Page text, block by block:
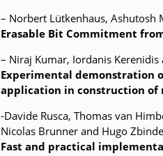
– Norbert Lütkenhaus, Ashutosh
Erasable Bit Commitment
– Niraj Kumar, Iordanis Kerenidis
Experimental demonstration
application in construction of
-Davide Rusca, Thomas van
Nicolas Brunner and Hugo
Fast and practical